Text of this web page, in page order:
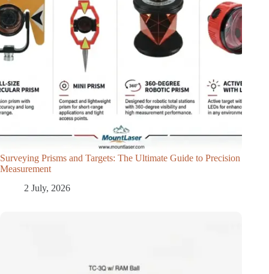
Surveying Prisms and Targets: The Ultimate Guide to Precision
Measurement
2 July, 2026